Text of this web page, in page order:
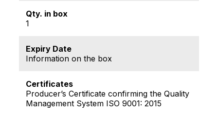
Qty. in box
1
Expiry Date
Information on the box
Certificates
Producer’s Certificate confirming the Quality
Management System ISO 9001: 2015